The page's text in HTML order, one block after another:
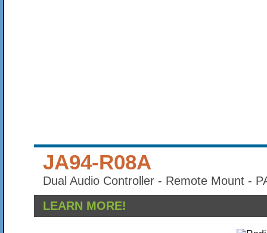
JA94-R08A
Dual Audio Controller - Remote Mount -
LEARN MORE!